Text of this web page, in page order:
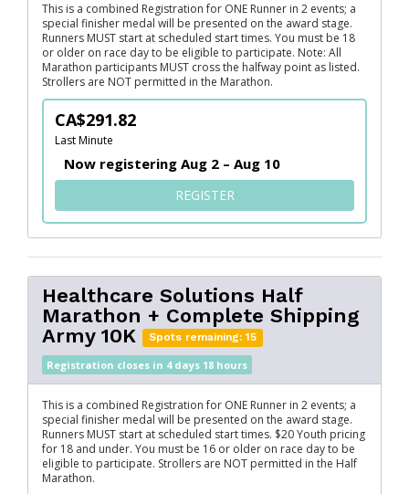
This is a combined Registration for ONE Runner in 2 events; a
special finisher medal will be presented on the award stage.
Runners MUST start at scheduled start times. You must be 18
or older on race day to be eligible to participate. Note: All
Marathon participants MUST cross the halfway point as listed.
Strollers are NOT permitted in the Marathon.
CA$291.82
Last Minute
Now registering Aug 2 – Aug 10
REGISTERFOR SERVUS MARATHON +
Healthcare Solutions Half
Marathon + Complete Shipping
Army 10K
Spots remaining: 15
Registration closes in 4 days 18 hours
This is a combined Registration for ONE Runner in 2 events; a
special finisher medal will be presented on the award stage.
Runners MUST start at scheduled start times. $20 Youth pricing
for 18 and under. You must be 16 or older on race day to be
eligible to participate. Strollers are NOT permitted in the Half
Marathon.